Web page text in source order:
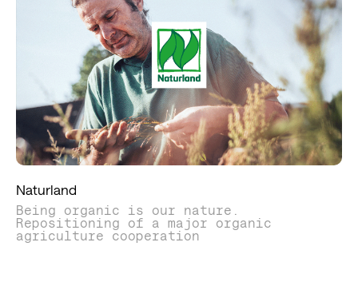
Naturland
Being organic is our nature.
Repositioning of a major organic
agriculture cooperation